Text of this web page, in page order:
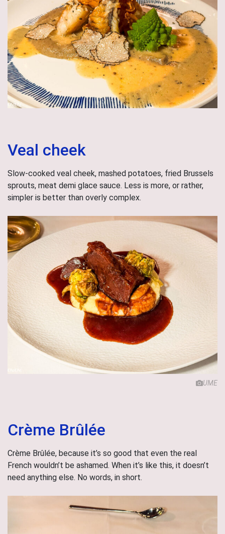
Veal cheek
Slow-cooked veal cheek, mashed potatoes, fried Brussels
sprouts, meat demi glace sauce. Less is more, or rather,
simpler is better than overly complex.
UME
Crème Brûlée
Crème Brûlée, because it’s so good that even the real
French wouldn’t be ashamed. When it’s like this, it doesn’t
need anything else. No words, in short.